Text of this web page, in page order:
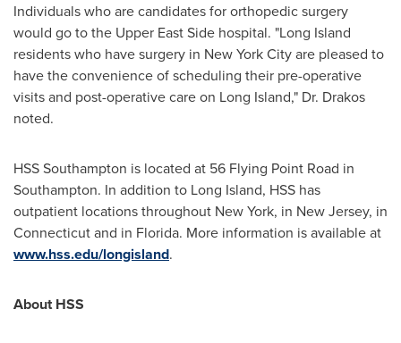
Individuals who are candidates for orthopedic surgery
would go to the Upper East Side hospital. "Long Island
residents who have surgery in New York Cityare pleased to
have the convenience of scheduling their pre-operative
visits and post-operative care on Long Island," Dr. Drakos
noted.
HSS Southampton is located at 56 Flying Point Road in
Southampton. In addition to Long Island, HSS has
outpatient locations throughout New York, in New Jersey, in
Connecticutand in Florida. More information is available at
www.hss.edu/longisland.
About HSS